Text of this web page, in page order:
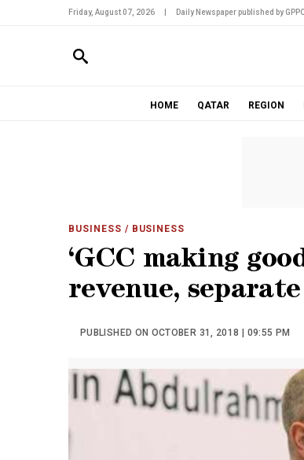
Friday, August 07, 2026 Daily Newspaper published by
HOME QATAR REGION
BUSINESS / BUSINESS
‘GCC making
revenue,
PUBLISHED ON OCTOBER 31, 2018 | 09:55 PM